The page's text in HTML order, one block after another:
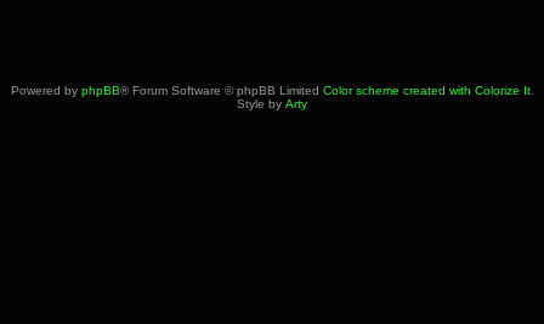
Powered by phpBB® Forum Software © phpBB Limited Color scheme created with Colorize It.
Style by Arty